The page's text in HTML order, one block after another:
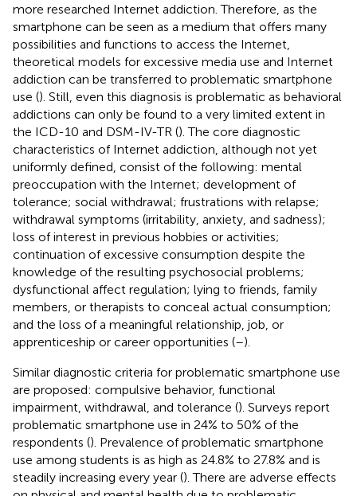
more researched Internet addiction. Therefore, as the
smartphone can be seen as a medium that offers many
possibilities and functions to access the Internet,
theoretical models for excessive media use and Internet
addiction can be transferred to problematic smartphone
use (). Still, even this diagnosis is problematic as behavioral
addictions can only be found to a very limited extent in
the ICD-10 and DSM-IV-TR (). The core diagnostic
characteristics of Internet addiction, although not yet
uniformly defined, consist of the following: mental
preoccupation with the Internet; development of
tolerance; social withdrawal; frustrations with relapse;
withdrawal symptoms (irritability, anxiety, and sadness);
loss of interest in previous hobbies or activities;
continuation of excessive consumption despite the
knowledge of the resulting psychosocial problems;
dysfunctional affect regulation; lying to friends, family
members, or therapists to conceal actual consumption;
and the loss of a meaningful relationship, job, or
apprenticeship or career opportunities (–).
Similar diagnostic criteria for problematic smartphone use
are proposed: compulsive behavior, functional
impairment, withdrawal, and tolerance (). Surveys report
problematic smartphone use in 24% to 50% of the
respondents (). Prevalence of problematic smartphone
use among students is as high as 24.8% to 27.8% and is
steadily increasing every year (). There are adverse effects